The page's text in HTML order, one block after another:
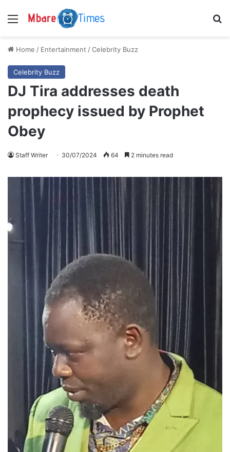
Menu
Home / Entertainment /Celebrity Buzz
Celebrity Buzz
DJ Tira addresses death
prophecy issued by Prophet
Obey
Staff Writer 30/07/2024 64 2 minutes read